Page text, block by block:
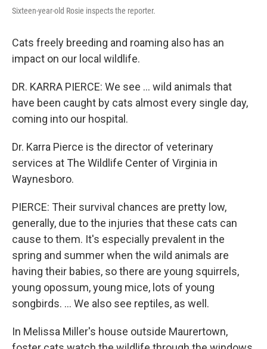
Sixteen-year-old Rosie inspects the reporter.
Cats freely breeding and roaming also has an
impact on our local wildlife.
DR. KARRA PIERCE: We see … wild animals that
have been caught by cats almost every single day,
coming into our hospital.
Dr. Karra Pierce is the director of veterinary
services at The Wildlife Center of Virginia in
Waynesboro.
PIERCE: Their survival chances are pretty low,
generally, due to the injuries that these cats can
cause to them. It's especially prevalent in the
spring and summer when the wild animals are
having their babies, so there are young squirrels,
young opossum, young mice, lots of young
songbirds. … We also see reptiles, as well.
In Melissa Miller's house outside Maurertown,